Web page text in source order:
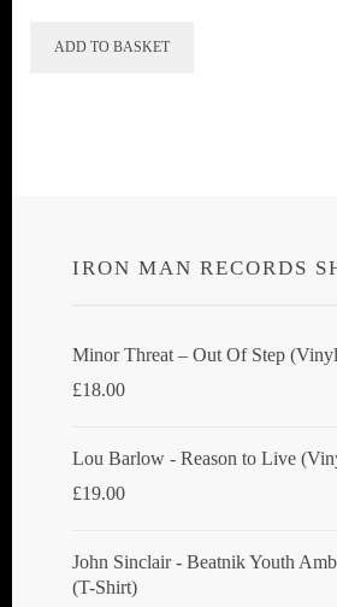
ADD TO BASKET
IRON MAN RECORDS
Minor Threat ‎– Out Of Step
£18.00
Lou Barlow - Reason to Live
£19.00
John Sinclair - Beatnik Youth
(T-Shirt)